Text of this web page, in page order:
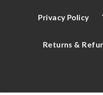
Privacy Policy
Returns &